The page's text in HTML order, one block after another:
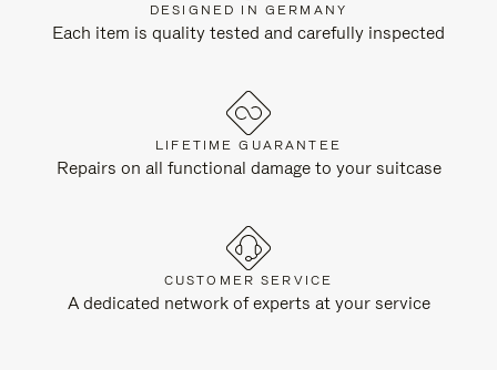
DESIGNED IN GERMANY
Each item is quality tested and carefully inspected
LIFETIME GUARANTEE
Repairs on all functional damage to your suitcase
CUSTOMER SERVICE
A dedicated network of experts at your service